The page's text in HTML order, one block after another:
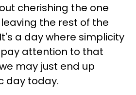
cherishing the one
the rest of the
a day where simplicity
pay attention to that
may just end up
day today.